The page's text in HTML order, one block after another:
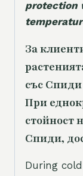
protection
За
със
При
стойност
Спиди,
During